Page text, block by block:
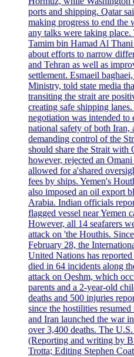
ports and shipping. Qatar
making progress to end the
any talks were taking
Tamim bin Hamad Al
about efforts to narrow
and Tehran as well as
settlement. Esmaeil
Ministry, told state media
transiting the strait are
creating safe shipping
negotiation was intended to
national safety of both Iran,
demanding control of the
should share the Strait with
however, rejected an
allowed for a'shared
fees by ships. Yemen's
also imposed an oil export
Arabia. Indian officials
flagged vessel near Yemen
However, all 14 seafarers
attack on 'the Houthis.
February 28, the
United Nations has reported
died in 64 incidents along
attack on Qeshm, which
parents and a 2-year-old
deaths and 500 injuries
since the hostilities
and Iran launched the war
over 3,400 deaths. The
(Reporting and writing by
Trotta; Editing Stephen